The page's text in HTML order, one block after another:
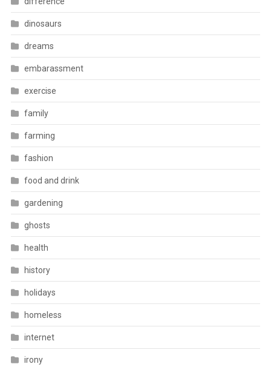
dinosaurs
dreams
embarassment
exercise
family
farming
fashion
food and drink
gardening
ghosts
health
history
holidays
homeless
internet
irony